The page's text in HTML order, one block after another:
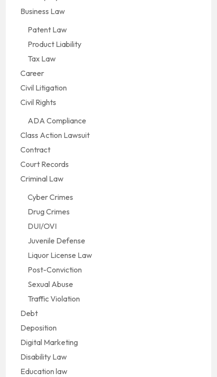
Business Law
Patent Law
Product Liability
Tax Law
Career
Civil Litigation
Civil Rights
ADA Compliance
Class Action Lawsuit
Contract
Court Records
Criminal Law
Cyber Crimes
Drug Crimes
DUI/OVI
Juvenile Defense
Liquor License Law
Post-Conviction
Sexual Abuse
Traffic Violation
Debt
Deposition
Digital Marketing
Disability Law
Education law